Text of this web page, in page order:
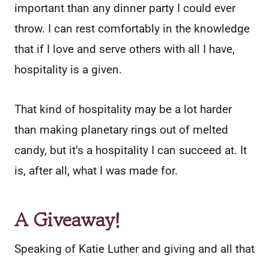
important than any dinner party I could ever
throw. I can rest comfortably in the knowledge
that if I love and serve others with all I have,
hospitality is a given.
That kind of hospitality may be a lot harder
than making planetary rings out of melted
candy, but it’s a hospitality I can succeed at. It
is, after all, what I was made for.
A Giveaway!
Speaking of Katie Luther and giving and all that